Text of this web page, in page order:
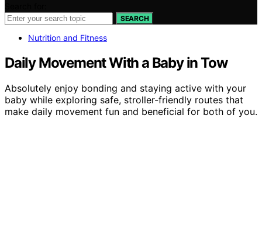
SEARCH
Nutrition and Fitness
Daily Movement With a Baby in Tow
Absolutely enjoy bonding and staying active with your
baby while exploring safe, stroller-friendly routes that
make daily movement fun and beneficial for both of you.